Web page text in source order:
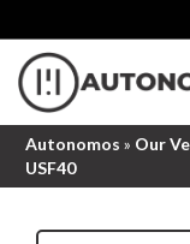
Autonomos » Our
USF40